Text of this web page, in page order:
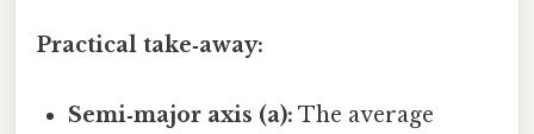
Practical take‑away:
Semi‑major axis (a): The average